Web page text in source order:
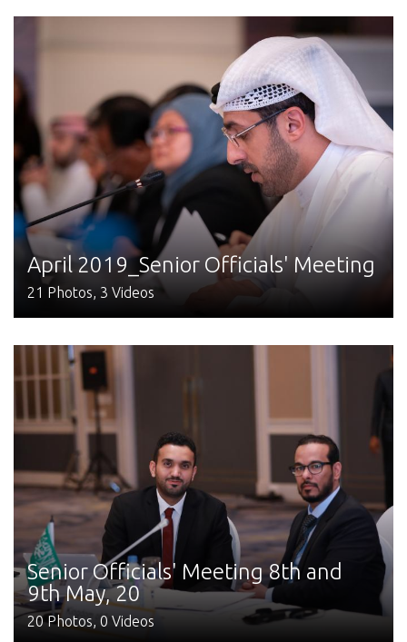
April 2019_Senior Officials' Meeting
21 Photos, 3 Videos
Senior Officials' Meeting 8th and
9th May, 20
20 Photos, 0 Videos